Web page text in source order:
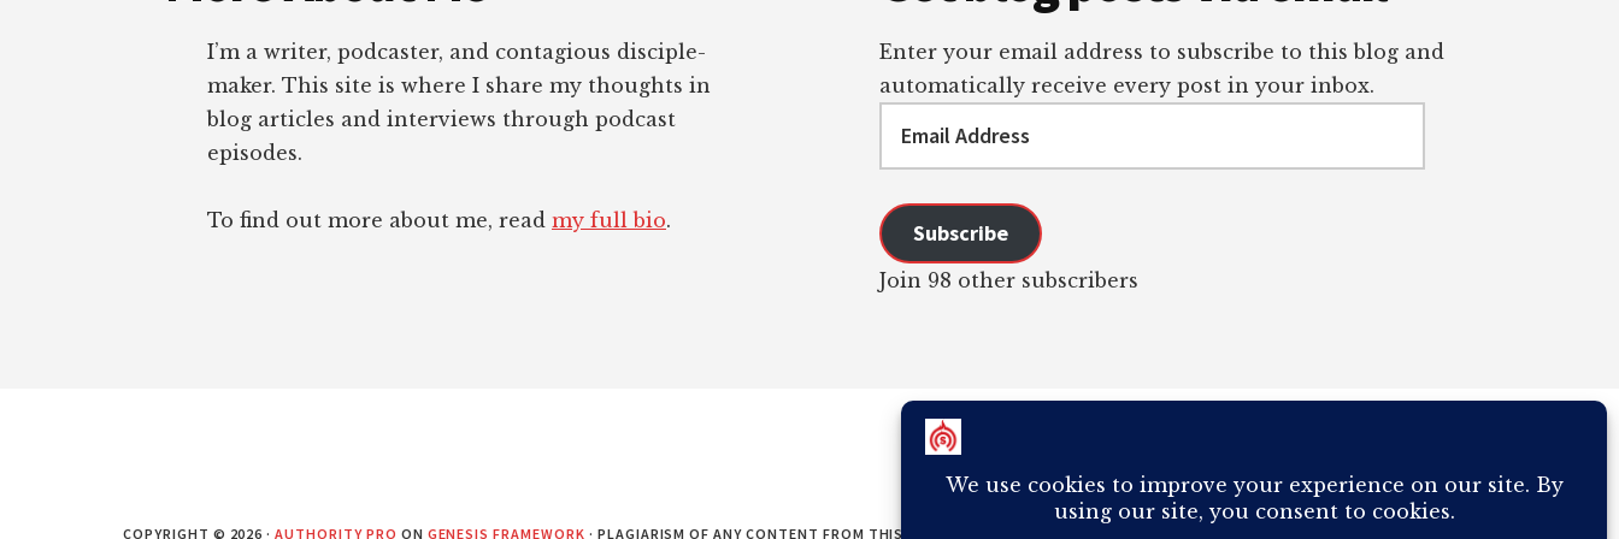
I’m a writer, podcaster, and contagious disciple-
maker. This site is where I share my thoughts in
blog articles and interviews through podcast
episodes.
To find out more about me, read my full bio.
Enter your email address to subscribe to this blog and
automatically receive every post in your inbox.
Subscribe
Join 98 other subscribers
COPYRIGHT © 2026 ·AUTHORITY PRO ON GENESIS FRAMEWORK · PLAGIARISM OF ANY CONTENT FROM THIS SITE WILL RESULT IN YOUR COMPUTER BREAKING AND IT WILL MOST DEFINITELY